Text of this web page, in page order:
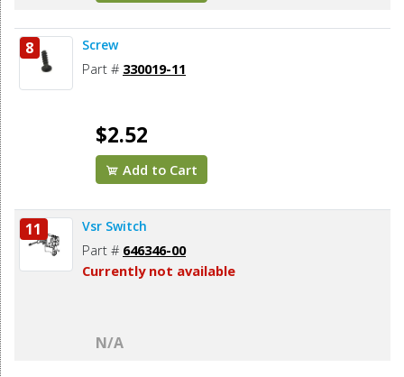
8 Screw
Part # 330019-11
$2.52
Add to Cart
11 Vsr Switch
Part # 646346-00
Currently not available
N/A